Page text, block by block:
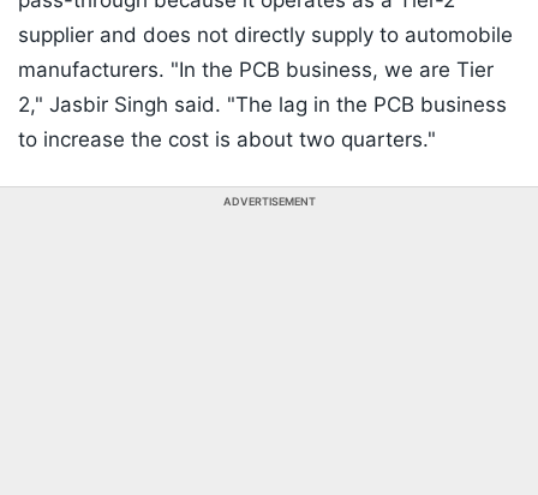
supplier and does not directly supply to automobile
manufacturers. "In the PCB business, we are Tier
2," Jasbir Singh said. "The lag in the PCB business
to increase the cost is about two quarters."
ADVERTISEMENT